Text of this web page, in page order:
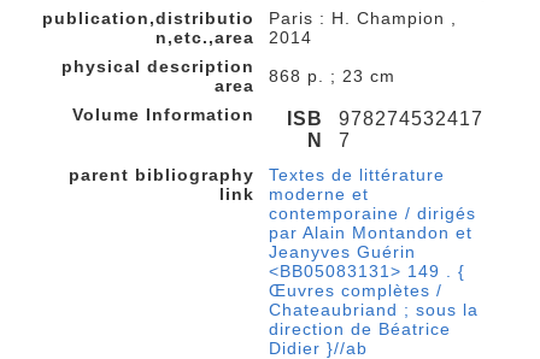
publication,distributio
n,etc.,area
Paris : H. Champion ,
2014
physical description
area
868 p. ; 23 cm
Volume Information
ISB
N
978274532417
7
parent bibliography
link
Textes de littérature
moderne et
contemporaine / dirigés
par Alain Montandon et
Jeanyves Guérin
<BB05083131> 149 . {
Œuvres complètes /
Chateaubriand ; sous la
direction de Béatrice
Didier }//ab